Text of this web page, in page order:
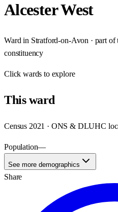
Alcester West
Ward in Stratford-on-Avon · part of
constituency
Clickwards to explore
Thisward
Census 2021 · ONS & DLUHC
Population—
See more demographics
Share